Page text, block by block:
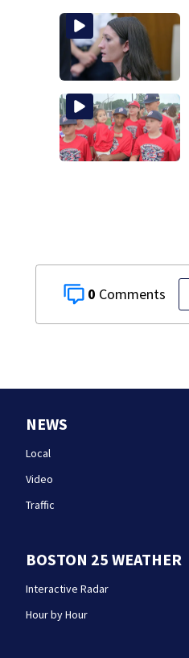
0
NEWS
Local
Video
Traffic
BOSTON 25 WEATHER
Interactive Radar
Hour by Hour